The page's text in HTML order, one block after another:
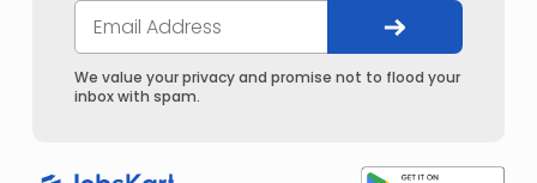
We value your privacy and promise not to flood your
inbox with spam.